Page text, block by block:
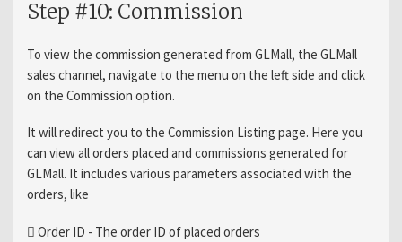
Step #10: Commission
To view the commission generated from GLMall, the GLMall
sales channel, navigate to the menu on the left side and click
on the Commission option.
It will redirect you to the Commission Listing page. Here you
can view all orders placed and commissions generated for
GLMall. It includes various parameters associated with the
orders, like
 Order ID - The order ID of placed orders